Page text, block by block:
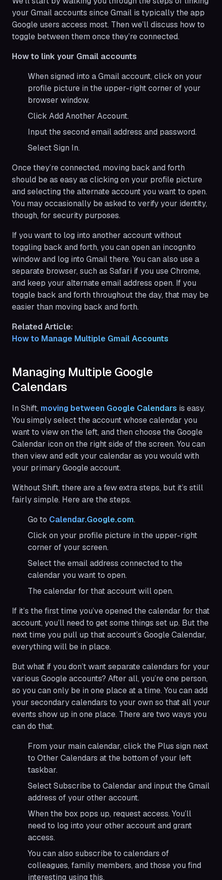
your Gmail accounts since Gmail is typically the app
Google users access most. Then we’ll discuss how to
toggle between them once they’re connected.
How to link your Gmail accounts
When signed into a Gmail account, click on your
profile picture in the upper-right corner of your
browser window.
Click Add Another Account.
Input the second email address and password.
Select Sign In.
Once they’re connected, moving back and forth
should be as easy as clicking on your profile picture
and selecting the alternate account you want to open.
You may occasionally be asked to verify your identity,
though, for security purposes.
If you want to log into another account without
toggling back and forth, you can open an incognito
window and log into Gmail there. You can also use a
separate browser, such as Safari if you use Chrome,
and keep your alternate email address open. If you
toggle back and forth throughout the day, that may be
easier than moving back and forth.
Related Article:
How to Manage Multiple Gmail Accounts
Managing Multiple Google
Calendars
In Shift, moving between Google Calendars is easy.
You simply select the account whose calendar you
want to view on the left, and then choose the Google
Calendar icon on the right side of the screen. You can
then view and edit your calendar as you would with
your primary Google account.
Without Shift, there are a few extra steps, but it’s still
fairly simple. Here are the steps.
Go to Calendar.Google.com.
Click on your profile picture in the upper-right
corner of your screen.
Select the email address connected to the
calendar you want to open.
The calendar for that account will open.
If it’s the first time you’ve opened the calendar for that
account, you’ll need to get some things set up. But the
next time you pull up that account’s Google Calendar,
everything will be in place.
But what if you don’t want separate calendars for your
various Google accounts? After all, you’re one person,
so you can only be in one place at a time. You can add
your secondary calendars to your own so that all your
events show up in one place. There are two ways you
can do that.
From your main calendar, click the Plus sign next
to Other Calendars at the bottom of your left
taskbar.
Select Subscribe to Calendar and input the Gmail
address of your other account.
When the box pops up, request access. You’ll
need to log into your other account and grant
access.
You can also subscribe to calendars of
colleagues, family members, and those you find
interesting using this.